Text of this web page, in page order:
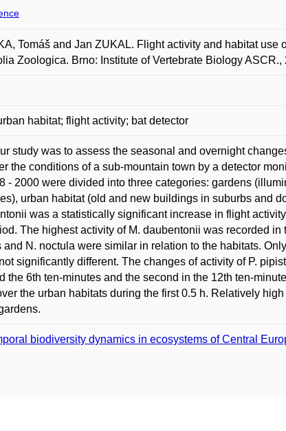
Tomáš and Jan ZUKAL. Flight activity and habitat use
Zoologica. Brno: Institute of Vertebrate Biology
habitat; flight activity; bat detector
study was to assess the seasonal and overnight
the conditions of a sub-mountain town by a detector
- 2000 were divided into three categories: gardens
urban habitat (old and new buildings in suburbs and
was a statistically significant increase in flight
The highest activity of M. daubentonii was recorded
and N. noctula were similar in relation to the habitats.
significantly different. The changes of activity of P.
the 6th ten-minutes and the second in the 12th ten-
the urban habitats during the first 0.5 h. Relatively
biodiversity dynamics in ecosystems of Central